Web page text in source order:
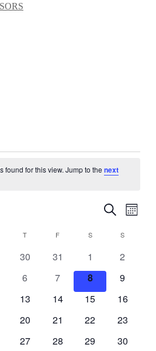
found for this view. Jump to thenext
Events
and
Views
Search
Month
WEDNESDAY
T THURSDAY
F SSATURDAY
S
0
30
0
events
31
0
events
1
0
2
0
6
0
events
7
0
events
8
0
9
0
13
0
14
0
15
0
16
0
20
0
21
0
22
0
23
0
27
0
28
0
29
0
30